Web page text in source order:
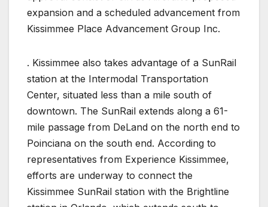
expansion and a scheduled advancement from
Kissimmee Place Advancement Group Inc.
. Kissimmee also takes advantage of a SunRail
station at the Intermodal Transportation
Center, situated less than a mile south of
downtown. The SunRail extends along a 61-
mile passage from DeLand on the north end to
Poinciana on the south end. According to
representatives from Experience Kissimmee,
efforts are underway to connect the
Kissimmee SunRail station with the Brightline